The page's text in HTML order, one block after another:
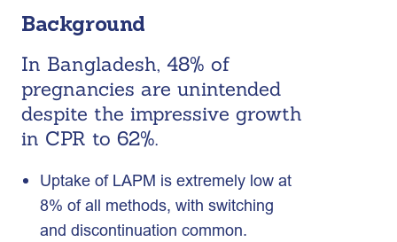
Background
In Bangladesh, 48% of
pregnancies are unintended
despite the impressive growth
in CPR to 62%.
Uptake of LAPM is extremely low at
8% of all methods, with switching
and discontinuation common.